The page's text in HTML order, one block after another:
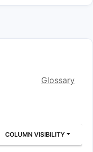
Glossary
COLUMN VISIBILITY